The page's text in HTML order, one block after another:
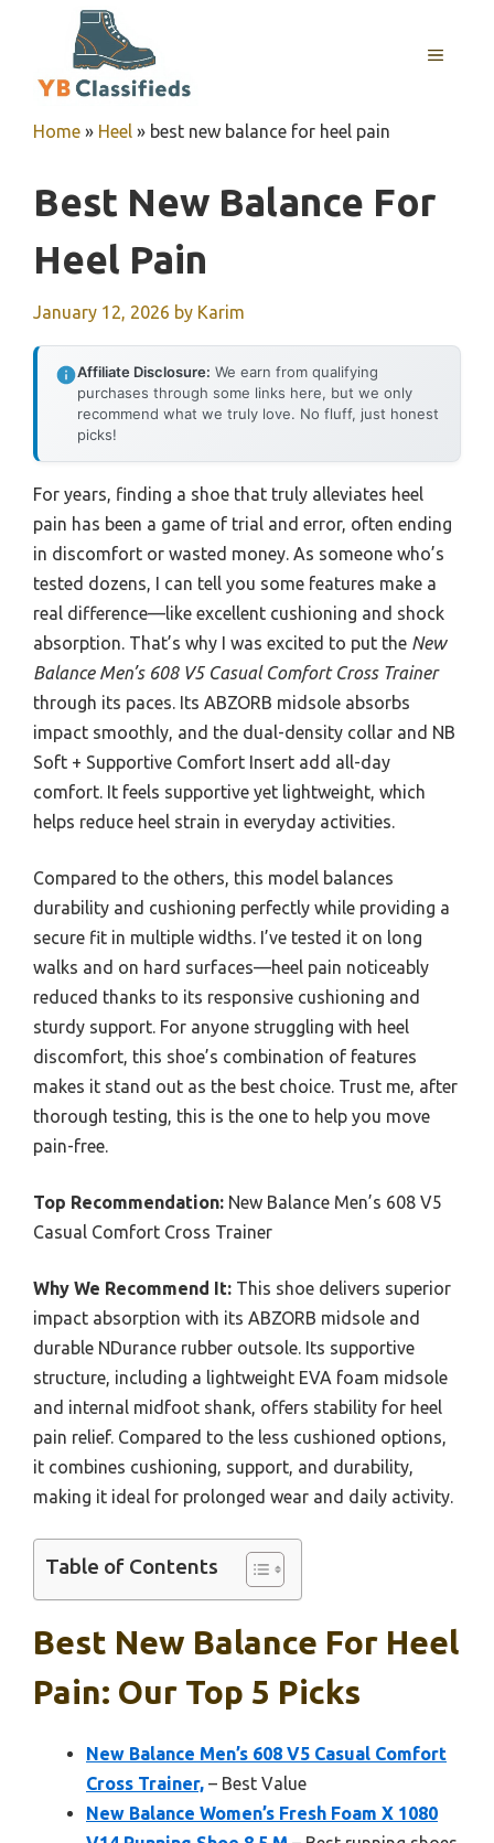
MENU
Home » Heel » best new balance for heel pain
Best New Balance For
Heel Pain
January 12, 2026 by Karim
Affiliate Disclosure: We earn from qualifying
purchases through some links here, but we only
recommend what we truly love. No fluff, just honest
picks!
For years, finding a shoe that truly alleviates heel
pain has been a game of trial and error, often ending
in discomfort or wasted money. As someone who’s
tested dozens, I can tell you some features make a
real difference—like excellent cushioning and shock
absorption. That’s why I was excited to put the New
Balance Men’s 608 V5 Casual Comfort Cross Trainer
through its paces. Its ABZORB midsole absorbs
impact smoothly, and the dual-density collar and NB
Soft + Supportive Comfort Insert add all-day
comfort. It feels supportive yet lightweight, which
helps reduce heel strain in everyday activities.
Compared to the others, this model balances
durability and cushioning perfectly while providing a
secure fit in multiple widths. I’ve tested it on long
walks and on hard surfaces—heel pain noticeably
reduced thanks to its responsive cushioning and
sturdy support. For anyone struggling with heel
discomfort, this shoe’s combination of features
makes it stand out as the best choice. Trust me, after
thorough testing, this is the one to help you move
pain-free.
Top Recommendation: New Balance Men’s 608 V5
Casual Comfort Cross Trainer
Why We Recommend It: This shoe delivers superior
impact absorption with its ABZORB midsole and
durable NDurance rubber outsole. Its supportive
structure, including a lightweight EVA foam midsole
and internal midfoot shank, offers stability for heel
pain relief. Compared to the less cushioned options,
it combines cushioning, support, and durability,
making it ideal for prolonged wear and daily activity.
Table of Contents
Best New Balance For Heel
Pain: Our Top 5 Picks
New Balance Men’s 608 V5 Casual Comfort
Cross Trainer, – Best Value
New Balance Women’s Fresh Foam X 1080